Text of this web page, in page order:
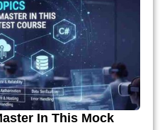
In This Mock